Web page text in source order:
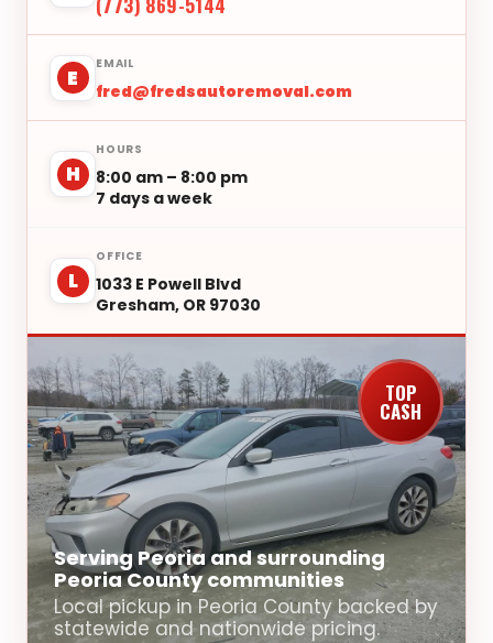
E
EMAIL
fred@fredsautoremoval.com
H
HOURS
8:00 am – 8:00 pm
7 days a week
L
OFFICE
1033 E Powell Blvd
Gresham, OR 97030
TOP
CASH
Serving Peoria and surrounding
Peoria County communities
Local pickup in Peoria County backed by
statewide and nationwide pricing.